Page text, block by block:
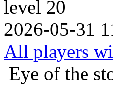
level 20
2026-05-31
All players
Eye of the